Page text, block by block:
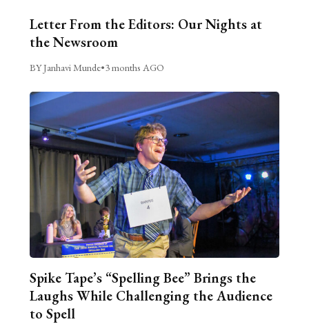
Letter From the Editors: Our Nights at
the Newsroom
BY Janhavi Munde•3 months AGO
Spike Tape’s “Spelling Bee” Brings the
Laughs While Challenging the Audience
to Spell